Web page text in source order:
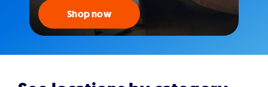
Shop now